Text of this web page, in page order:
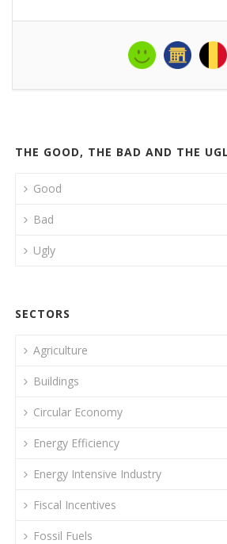
THE GOOD, THE BAD AND THE
Good
Bad
Ugly
SECTORS
Agriculture
Buildings
Circular Economy
Energy Efficiency
Energy Intensive Industry
Fiscal Incentives
Fossil Fuels